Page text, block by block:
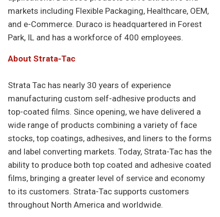
markets including Flexible Packaging, Healthcare, OEM,
and e-Commerce. Duraco is headquartered in Forest
Park, IL and has a workforce of 400 employees.
About Strata-Tac
Strata Tac has nearly 30 years of experience
manufacturing custom self-adhesive products and
top-coated films. Since opening, we have delivered a
wide range of products combining a variety of face
stocks, top coatings, adhesives, and liners to the forms
and label converting markets. Today, Strata-Tac has the
ability to produce both top coated and adhesive coated
films, bringing a greater level of service and economy
to its customers. Strata-Tac supports customers
throughout North America and worldwide.